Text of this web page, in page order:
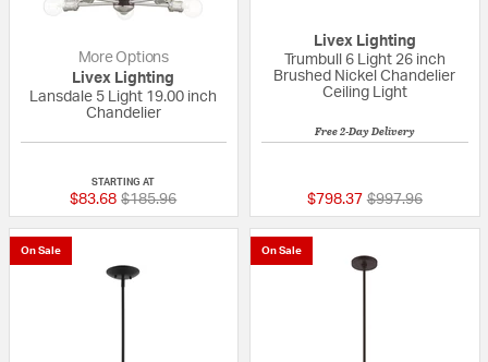
More Options
Livex Lighting
Lansdale 5 Light 19.00 inch
Chandelier
STARTING AT
$83.68 Price reduced from
$185.96to
Livex Lighting
Trumbull 6 Light 26 inch
Brushed Nickel Chandelier
Ceiling Light
Free 2-Day Delivery
$798.37 Price reduced
$997.96to
On Sale On Sale